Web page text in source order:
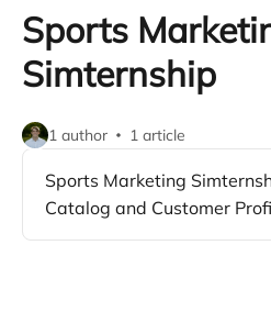
Sports
Simternship
1 author 1 article
Sports Marketing
Catalog and Customer